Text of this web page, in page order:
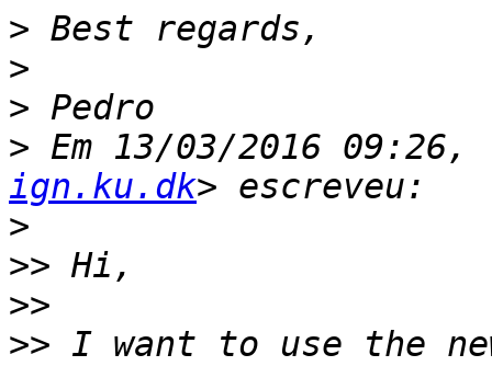
>
>
>
> Em 13/03/2016
ign.ku.dk
>
>>
>>
>> I want to use the